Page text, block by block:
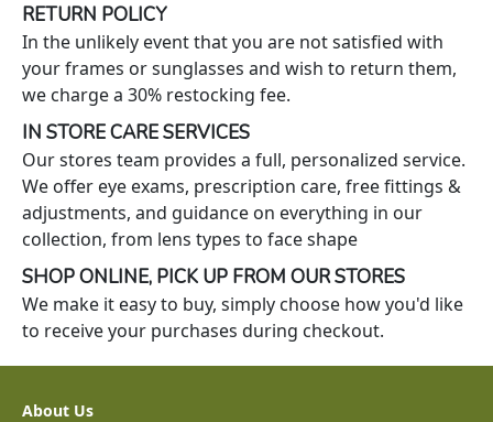
RETURN POLICY
In the unlikely event that you are not satisfied with
your frames or sunglasses and wish to return them,
we charge a 30% restocking fee.
IN STORE CARE SERVICES
Our stores team provides a full, personalized service.
We offer eye exams, prescription care, free fittings &
adjustments, and guidance on everything in our
collection, from lens types to face shape
SHOP ONLINE, PICK UP FROM OUR STORES
We make it easy to buy, simply choose how you'd like
to receive your purchases during checkout.
About Us